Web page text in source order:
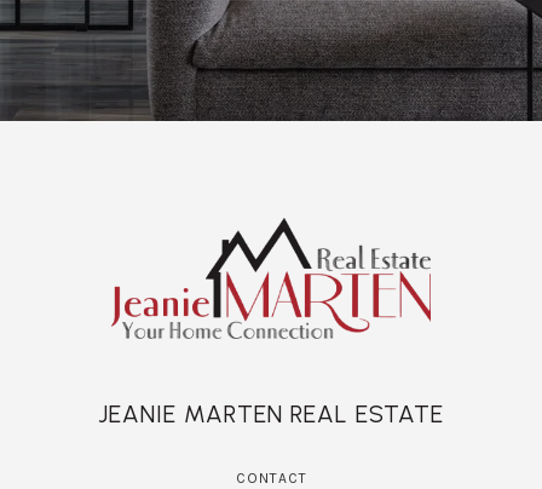
JEANIE MARTEN REAL ESTATE
CONTACT